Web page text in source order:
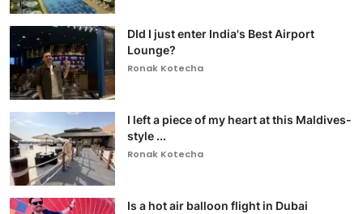
DId I just enter India's Best Airport
Lounge?
Ronak Kotecha
I left a piece of my heart at this Maldives-
style ...
Ronak Kotecha
Is a hot air balloon flight in Dubai